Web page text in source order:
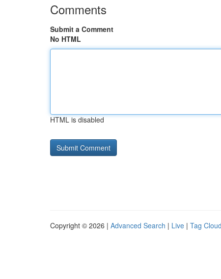
Comments
Submit a Comment
No HTML
HTML is disabled
Copyright © 2026 | Advanced Search | Live | Tag Cloud